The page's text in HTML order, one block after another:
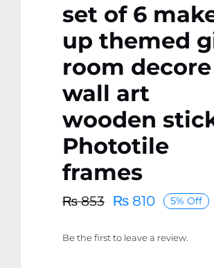
set of 6
up themed
room decore
wall art
wooden
Phototile
frames
₨853
Original
was:
₨810
Current
is:
5% Off
Be the first to leave a review.